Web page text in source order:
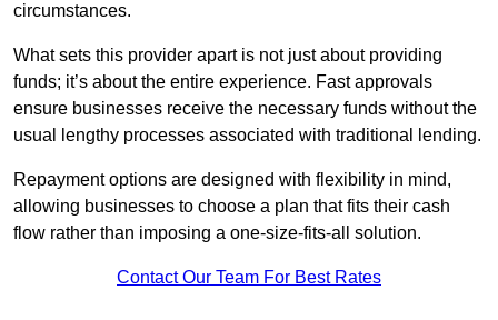
circumstances.
What sets this provider apart is not just about providing
funds; it’s about the entire experience. Fast approvals
ensure businesses receive the necessary funds without the
usual lengthy processes associated with traditional lending.
Repayment options are designed with flexibility in mind,
allowing businesses to choose a plan that fits their cash
flow rather than imposing a one-size-fits-all solution.
Contact Our Team For Best Rates